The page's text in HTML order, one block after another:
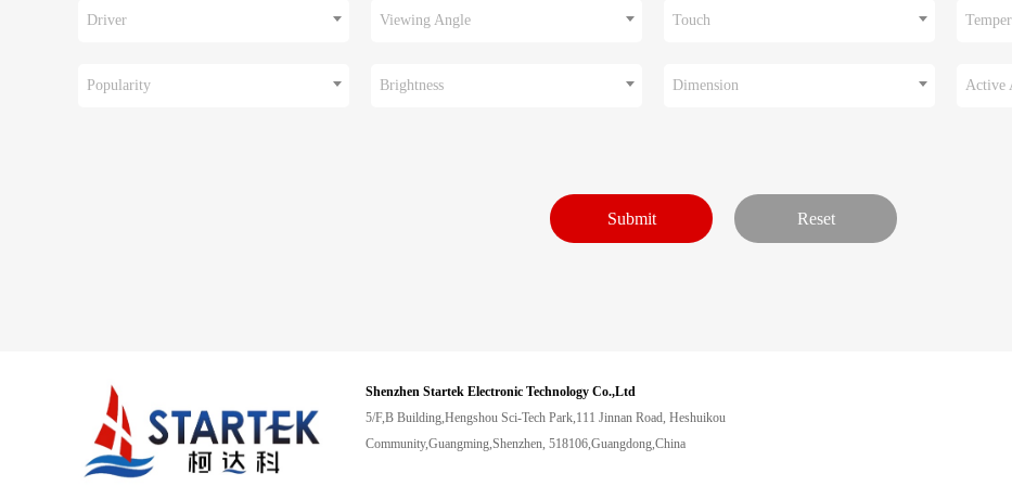
Driver Viewing Angle Touch
Popularity Brightness Dimension Active
Shenzhen Startek Electronic Technology Co.,Ltd
5/F,B Building,Hengshou Sci-Tech Park,111 Jinnan Road, Heshuikou
Community,Guangming,Shenzhen, 518106,Guangdong,China